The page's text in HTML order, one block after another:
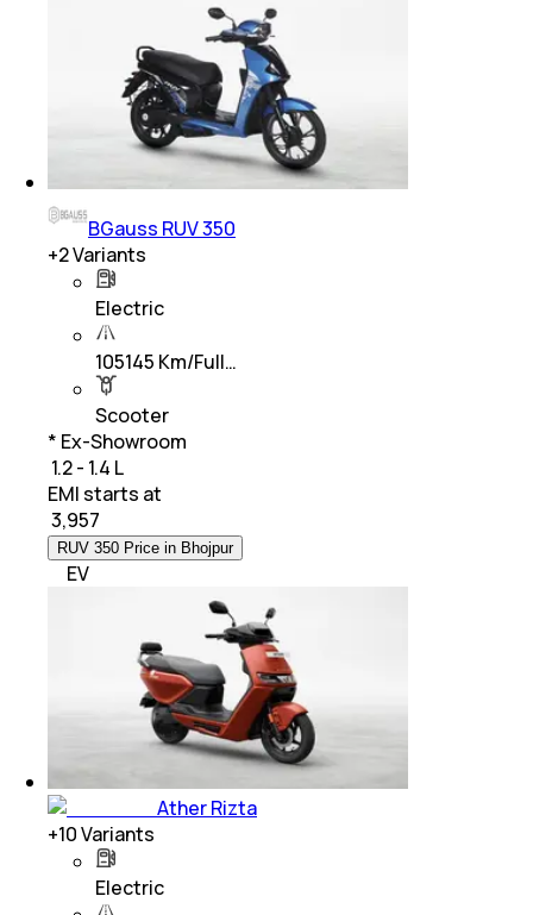
BGauss RUV 350
+2Variants
Electric
105145 Km/Full…
Scooter
* Ex-Showroom
₹ 1.2 - 1.4 L
EMI starts at
3,957
RUV 350 Price in Bhojpur
EV
Ather Rizta
+10Variants
Electric